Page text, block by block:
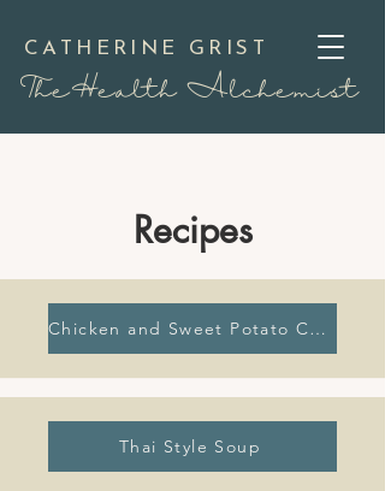
CATHERINE GRIST
TheHealth Alchemist
Recipes
Chicken and Sweet Potato Curry
Thai Style Soup